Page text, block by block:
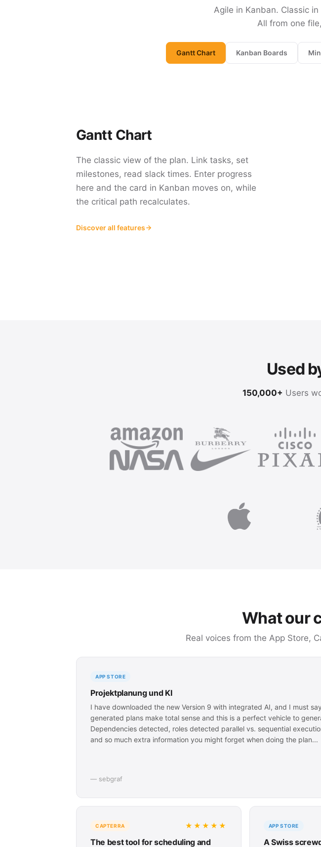
Agile in Kanban. Classic
All from one
Gantt Chart Kanban Boards
Gantt Chart
The classic view of the plan. Link tasks, set
milestones, read slack times. Enter progress
here and the card in Kanban moves on, while
the critical path recalculates.
Discover all features
Used
150,000+ Users
What our
Real voices from the App Store,
APP STORE
Projektplanung und KI
I have downloaded the new Version 9 with integrated AI, and I must
generated plans make total sense and this is a perfect vehicle to
Dependencies detected, roles detected parallel vs. sequential
and so much extra information you might forget when doing the plan...
— sebgraf
CAPTERRA ★★★★★
The best tool for scheduling and
APP STORE
A Swiss